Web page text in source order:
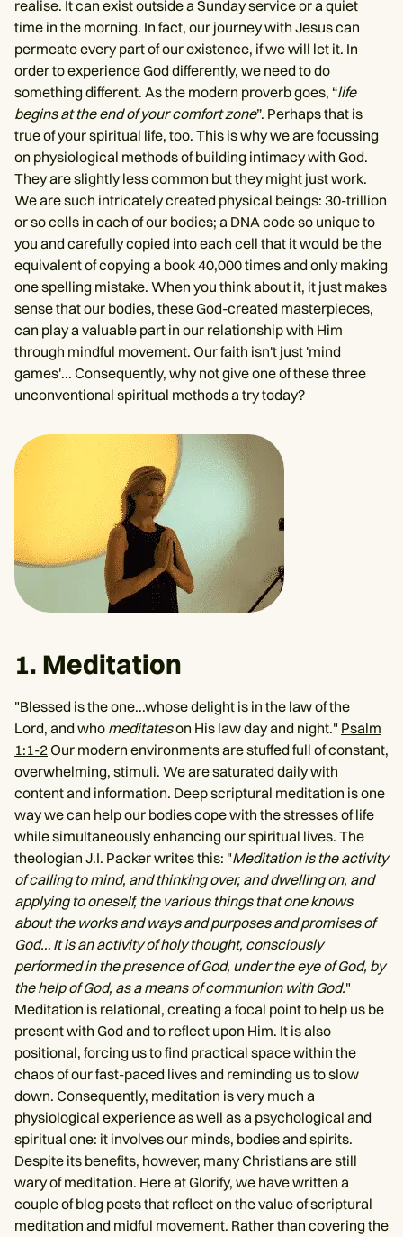
realise. It can exist outside a Sunday service or a quiet
time in the morning. In fact, our journey with Jesus can
permeate every part of our existence, if we will let it. In
order to experience God differently, we need to do
something different. As the modern proverb goes, “life
begins at the end of your comfort zone”. Perhaps that is
true of your spiritual life, too. This is why we are focussing
on physiological methods of building intimacy with God.
They are slightly less common but they might just work.
We are such intricately created physical beings: 30-trillion
or so cells in each of our bodies; a DNA code so unique to
you and carefully copied into each cell that it would be the
equivalent of copying a book 40,000 times and only making
one spelling mistake. When you think about it, it just makes
sense that our bodies, these God-created masterpieces,
can play a valuable part in our relationship with Him
through mindful movement. Our faith isn't just 'mind
games'... Consequently, why not give one of these three
unconventional spiritual methods a try today?
1. Meditation
"Blessed is the one...whose delight is in the law of the
Lord, and who meditateson His law day and night." Psalm
1:1-2Our modern environments are stuffed full of constant,
overwhelming, stimuli. We are saturated daily with
content and information. Deep scriptural meditation is one
way we can help our bodies cope with the stresses of life
while simultaneously enhancing our spiritual lives. The
theologian J.I. Packer writes this: "Meditation is the activity
of calling to mind, and thinking over, and dwelling on, and
applying to oneself, the various things that one knows
about the works and ways and purposes and promises of
God… It is an activity of holy thought, consciously
performed in the presence of God, under the eye of God, by
the help of God, as a means of communion with God."
Meditation is relational, creating a focal point to help us be
present with God and to reflect upon Him. It is also
positional, forcing us to find practical space within the
chaos of our fast-paced lives and reminding us to slow
down. Consequently, meditation is very much a
physiological experience as well as a psychological and
spiritual one: it involves our minds, bodies and spirits.
Despite its benefits, however, many Christians are still
wary of meditation. Here at Glorify, we have written a
couple of blog posts that reflect on the value of scriptural
meditation and midful movement. Rather than covering the